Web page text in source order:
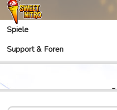
Spiele
Support & Foren